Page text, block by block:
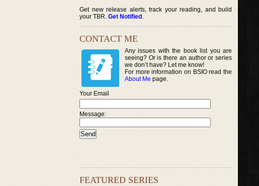
Get new release alerts, track your reading, and build
your TBR. Get Notified .
CONTACT ME
Any issues with the book list you are
seeing? Or is there an author or series
we don’t have? Let me know!
For more information on BSIO read the
About Me page.
Your Email
Message:
FEATURED SERIES